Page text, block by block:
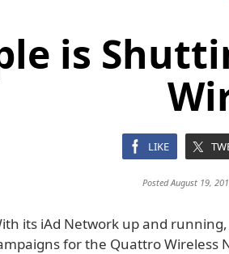
is
LIKE
Posted August 19,
its iAd Network up and
for the Quattro Wireless